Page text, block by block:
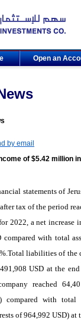
Open an
by email
of $5.42 million
statements of
tax of the period
2022, a net increase
compared with total
liabilities of the
USD at the
reached
compared with
of 964,992 USD) at